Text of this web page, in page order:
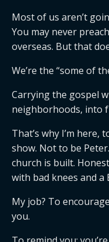
Most of us aren’t
You may never
overseas. But that
We’re the “some of
Carrying the gospel
neighborhoods, into
That’s why I’m
show. Not to be
church is built.
with bad knees and a
My job? To
you.